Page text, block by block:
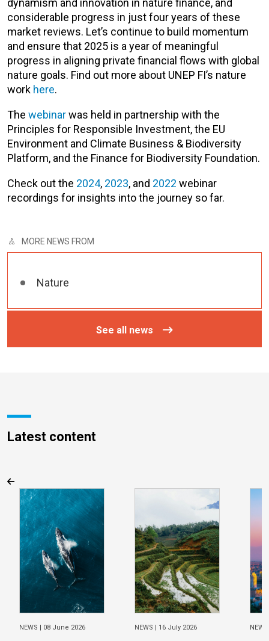
dynamism and innovation in nature finance, and
considerable progress in just four years of these
market reviews. Let’s continue to build momentum
and ensure that 2025 is a year of meaningful
progress in aligning private financial flows with global
nature goals. Find out more about UNEP FI’s nature
work here.
The webinarwas held in partnership with the
Principles for Responsible Investment, the EU
Environment and Climate Business & Biodiversity
Platform, and the Finance for Biodiversity Foundation.
Check out the 2024, 2023, and 2022 webinar
recordings for insights into the journey so far.
MORE NEWS FROM
Nature
See all news
Latest content
NEWS | 08 June 2026 NEWS | 16 July 2026